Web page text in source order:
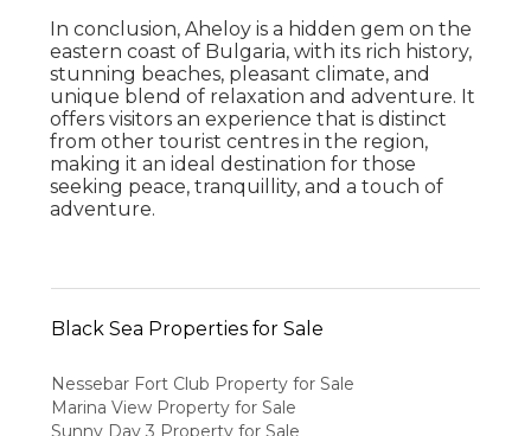
In conclusion, Aheloy is a hidden gem on the
eastern coast of Bulgaria, with its rich history,
stunning beaches, pleasant climate, and
unique blend of relaxation and adventure. It
offers visitors an experience that is distinct
from other tourist centres in the region,
making it an ideal destination for those
seeking peace, tranquillity, and a touch of
adventure.
Black Sea Properties for Sale
Nessebar Fort Club Property for Sale
Marina View Property for Sale
Sunny Day 3 Property for Sale